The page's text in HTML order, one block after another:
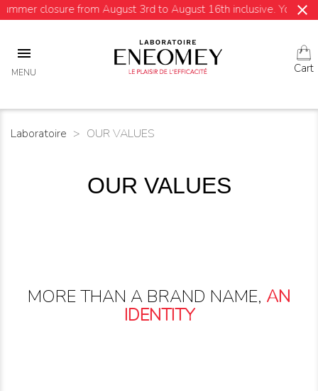
from August 3rd to August 16th inclusive. Your orders will be
close

MENU Cart
Laboratoire OUR VALUES
OUR VALUES
MORE THAN A BRAND NAME, AN
IDENTITY